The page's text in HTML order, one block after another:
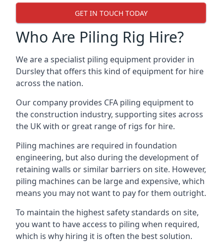
GET IN TOUCH TODAY
Who Are Piling Rig Hire?
We are a specialist piling equipment provider in
Dursley that offers this kind of equipment for hire
across the nation.
Our company provides CFA piling equipment to
the construction industry, supporting sites across
the UK with or great range of rigs for hire.
Piling machines are required in foundation
engineering, but also during the development of
retaining walls or similar barriers on site. However,
piling machines can be large and expensive, which
means you may not want to pay for them outright.
To maintain the highest safety standards on site,
you want to have access to piling when required,
which is why hiring it is often the best solution.